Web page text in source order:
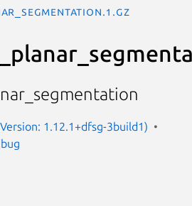
1.12.1+dfsg-3build1)